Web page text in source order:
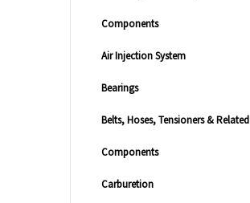
Components
Air Injection System
Bearings
Belts, Hoses, Tensioners & Related
Components
Carburetion